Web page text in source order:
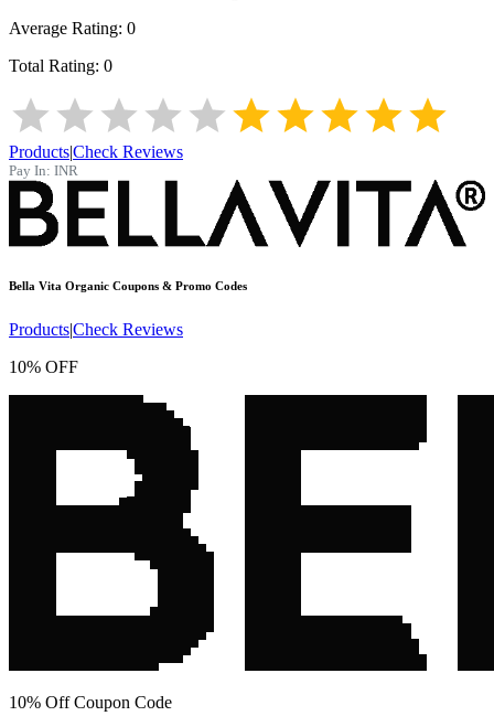
Average Rating: 0
Total Rating: 0
Products|Check Reviews
Pay In: INR
Bella Vita Organic Coupons & Promo Codes
Products|Check Reviews
10% OFF
10% Off Coupon Code